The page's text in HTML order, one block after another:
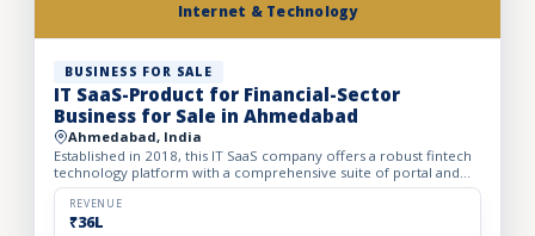
Internet & Technology
BUSINESS FOR SALE
IT SaaS-Product for Financial-Sector
Business for Sale in Ahmedabad
Ahmedabad, India
Established in 2018, this IT SaaS company offers a robust fintech
technology platform with a comprehensive suite of portal and
API solutions designed for the banking, NBFC, and fin...
REVENUE
₹36L